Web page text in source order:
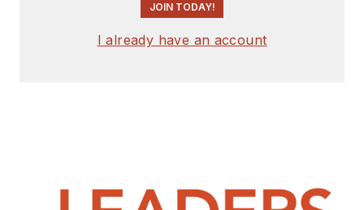
JOIN TODAY!
I already have an account